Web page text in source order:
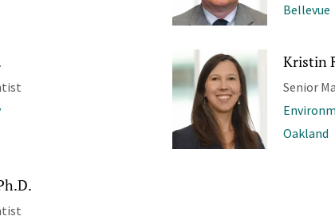
Bellevue
Kristin
Senior
Oakland